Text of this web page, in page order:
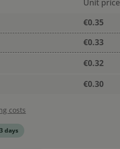
Unit price
€0.35
€0.33
€0.32
€0.30
costs
days